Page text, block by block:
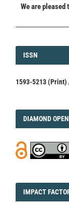
We are
ISSN
ISSN
1593-5213 (Print)
DIAMOND
DIAMOND
IMPACT
IMPACT